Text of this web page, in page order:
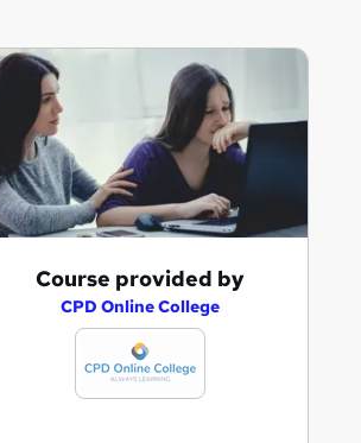
Course provided by
CPD Online College